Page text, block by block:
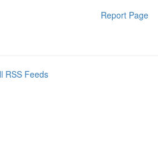
Report Page
RSS Feeds